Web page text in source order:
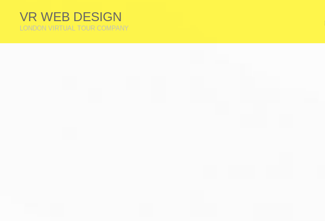
VR WEB DESIGN
LONDON VIRTUAL TOUR COMPANY